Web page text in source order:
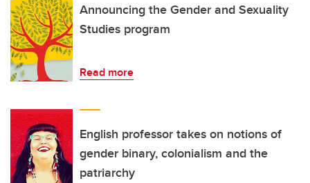
Announcing the Gender and Sexuality
Studies program
Read more
English professor takes on notions of
gender binary, colonialism and the
patriarchy